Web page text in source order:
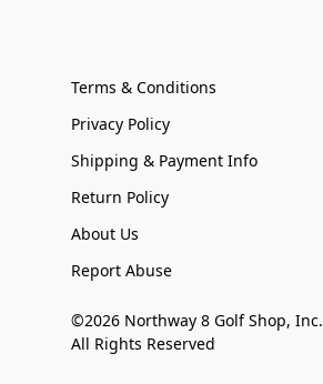
Terms & Conditions
Privacy Policy
Shipping & Payment Info
Return Policy
About Us
Report Abuse
©2026 Northway 8 Golf Shop, Inc.
All Rights Reserved